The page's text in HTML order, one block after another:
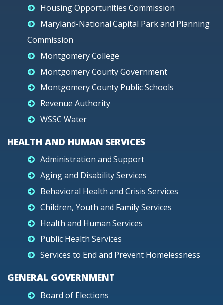
Housing Opportunities Commission
Maryland-National Capital Park and Planning
Commission
Montgomery College
Montgomery County Government
Montgomery County Public Schools
Revenue Authority
WSSC Water
HEALTH AND HUMAN SERVICES
Administration and Support
Aging and Disability Services
Behavioral Health and Crisis Services
Children, Youth and Family Services
Health and Human Services
Public Health Services
Services to End and Prevent Homelessness
GENERAL GOVERNMENT
Board of Elections